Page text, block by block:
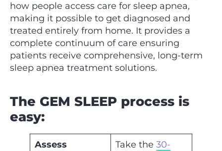
how people access care for sleep apnea,
making it possible to get diagnosed and
treated entirely from home. It provides a
complete continuum of care ensuring
patients receive comprehensive, long-term
sleep apnea treatment solutions.
The GEM SLEEP process is
easy:
Assess Take the 30-